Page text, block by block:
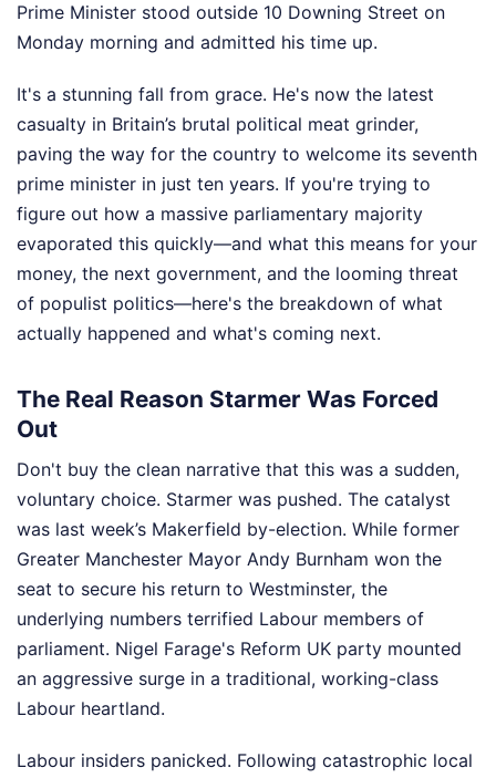
Prime Minister stood outside 10 Downing Street on
Monday morning and admitted his time up.
It's a stunning fall from grace. He's now the latest
casualty in Britain’s brutal political meat grinder,
paving the way for the country to welcome its seventh
prime minister in just ten years. If you're trying to
figure out how a massive parliamentary majority
evaporated this quickly—and what this means for your
money, the next government, and the looming threat
of populist politics—here's the breakdown of what
actually happened and what's coming next.
The Real Reason Starmer Was Forced
Out
Don't buy the clean narrative that this was a sudden,
voluntary choice. Starmer was pushed. The catalyst
was last week’s Makerfield by-election. While former
Greater Manchester Mayor Andy Burnham won the
seat to secure his return to Westminster, the
underlying numbers terrified Labour members of
parliament. Nigel Farage's Reform UK party mounted
an aggressive surge in a traditional, working-class
Labour heartland.
Labour insiders panicked. Following catastrophic local